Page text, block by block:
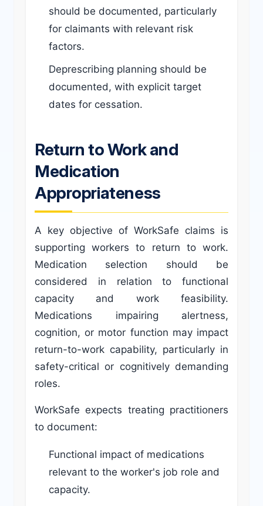
should be documented, particularly
for claimants with relevant risk
factors.
Deprescribing planning should be
documented, with explicit target
dates for cessation.
Return to Work and
Medication
Appropriateness
A key objective of WorkSafe claims is
supporting workers to return to work.
Medication selection should be
considered in relation to functional
capacity and work feasibility.
Medications impairing alertness,
cognition, or motor function may impact
return-to-work capability, particularly in
safety-critical or cognitively demanding
roles.
WorkSafe expects treating practitioners
to document:
Functional impact of medications
relevant to the worker's job role and
capacity.